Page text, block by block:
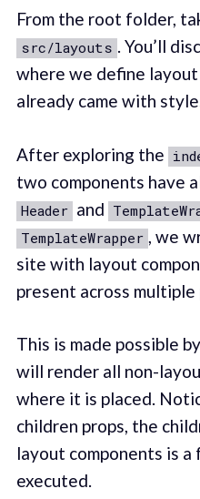
From the root folder,
src/layouts . You’ll
where we define layout
already came with
After exploring the
two components have
Header and
TemplateWrapper , we
site with layout
present across multiple
This is made possible
will render all non-
where it is placed.
children props, the
layout components is
executed.